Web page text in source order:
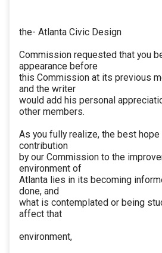
the- Atlanta Civic Design
Commission requested that you
appearance before
this Commission at its previous
and the writer
would add his personal
other members.
As you fully realize, the best hope
contribution
by our Commission to the
environment of
Atlanta lies in its becoming
done, and
what is contemplated or being
affect that
environment,